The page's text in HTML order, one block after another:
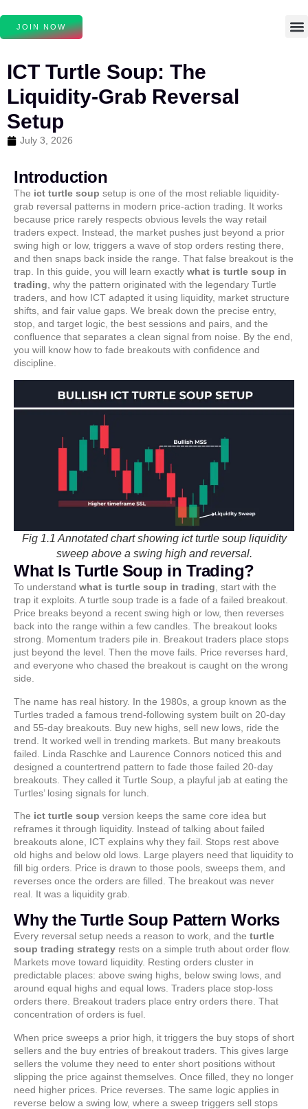
JOIN NOW
ICT Turtle Soup: The
Liquidity-Grab Reversal
Setup
July 3, 2026
Introduction
The ict turtle soup setup is one of the most reliable liquidity-
grab reversal patterns in modern price-action trading. It works
because price rarely respects obvious levels the way retail
traders expect. Instead, the market pushes just beyond a prior
swing high or low, triggers a wave of stop orders resting there,
and then snaps back inside the range. That false breakout is the
trap. In this guide, you will learn exactly what is turtle soup in
trading, why the pattern originated with the legendary Turtle
traders, and how ICT adapted it using liquidity, market structure
shifts, and fair value gaps. We break down the precise entry,
stop, and target logic, the best sessions and pairs, and the
confluence that separates a clean signal from noise. By the end,
you will know how to fade breakouts with confidence and
discipline.
Fig 1.1 Annotated chart showing ict turtle soup liquidity
sweep above a swing high and reversal.
What Is Turtle Soup in Trading?
To understand what is turtle soup in trading, start with the
trap it exploits. A turtle soup trade is a fade of a failed breakout.
Price breaks beyond a recent swing high or low, then reverses
back into the range within a few candles. The breakout looks
strong. Momentum traders pile in. Breakout traders place stops
just beyond the level. Then the move fails. Price reverses hard,
and everyone who chased the breakout is caught on the wrong
side.
The name has real history. In the 1980s, a group known as the
Turtles traded a famous trend-following system built on 20-day
and 55-day breakouts. Buy new highs, sell new lows, ride the
trend. It worked well in trending markets. But many breakouts
failed. Linda Raschke and Laurence Connors noticed this and
designed a countertrend pattern to fade those failed 20-day
breakouts. They called it Turtle Soup, a playful jab at eating the
Turtles’ losing signals for lunch.
The ict turtle soup version keeps the same core idea but
reframes it through liquidity. Instead of talking about failed
breakouts alone, ICT explains why they fail. Stops rest above
old highs and below old lows. Large players need that liquidity to
fill big orders. Price is drawn to those pools, sweeps them, and
reverses once the orders are filled. The breakout was never
real. It was a liquidity grab.
Why the Turtle Soup Pattern Works
Every reversal setup needs a reason to work, and the turtle
soup trading strategy rests on a simple truth about order flow.
Markets move toward liquidity. Resting orders cluster in
predictable places: above swing highs, below swing lows, and
around equal highs and equal lows. Traders place stop-loss
orders there. Breakout traders place entry orders there. That
concentration of orders is fuel.
When price sweeps a prior high, it triggers the buy stops of short
sellers and the buy entries of breakout traders. This gives large
sellers the volume they need to enter short positions without
slipping the price against themselves. Once filled, they no longer
need higher prices. Price reverses. The same logic applies in
reverse below a swing low, where a sweep triggers sell stops